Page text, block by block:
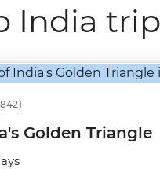
India
Golden Triangle